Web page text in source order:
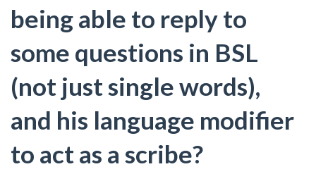
being able to reply to
some questions in BSL
(not just single words),
and his language modifier
to act as a scribe?